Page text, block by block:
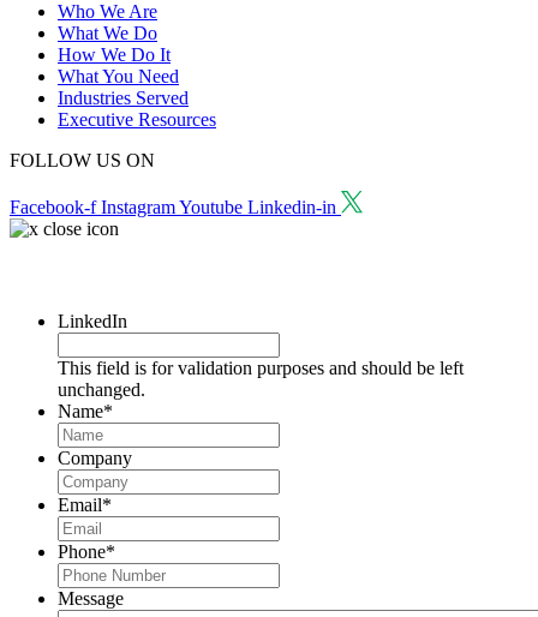
Who We Are
What We Do
How We Do It
What You Need
Industries Served
Executive Resources
FOLLOW US ON
Facebook-f InstagramYoutube Linkedin-in
LinkedIn
This field is for validation purposes and should be left
unchanged.
Name*
Company
Email*
Phone*
Message